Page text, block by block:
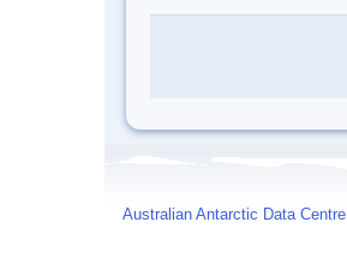
Australian Antarctic Data Centre